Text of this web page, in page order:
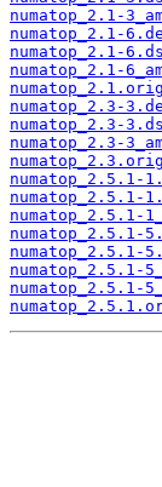
numatop_2.1-
numatop_2.1-
numatop_2.1-
numatop_2.1-
numatop_2.3-
numatop_2.3-
numatop_2.3-
numatop_2.5.1-
numatop_2.5.1-
numatop_2.5.1-
numatop_2.5.1-
numatop_2.5.1-
numatop_2.5.1-
numatop_2.5.1-